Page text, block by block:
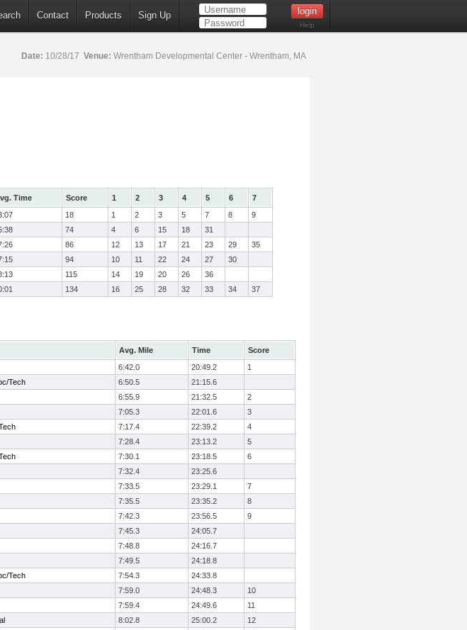
Contact Products Sign Up
Help
Date: 10/28/17 Venue: Wrentham Developmental Center - Wrentham, MA
Time Score 1 2 3 4 5 6
7
18 1 2 3 5 7 8
9
74 4 6 15 18
31
86 12 13 17 21 23 29
35
94 10 11 22 24 27
30
115 14 19 20 26
36
134 16 25 28 32 33 34 37
Avg. Mile Time
Score
6:42.0 20:49.2
1
Tech 6:50.5
21:15.6
6:55.9 21:32.5
2
7:05.3 22:01.6
3
7:17.4 22:39.2
4
7:28.4 23:13.2
5
7:30.1 23:18.5
6
7:32.4
23:25.6
7:33.5 23:29.1
7
7:35.5 23:35.2
8
7:42.3 23:56.5
9
7:45.3
24:05.7
7:48.8
24:16.7
7:49.5
24:18.8
Tech 7:54.3
24:33.8
7:59.0 24:48.3
10
7:59.4 24:49.6
11
8:02.8 25:00.2
12